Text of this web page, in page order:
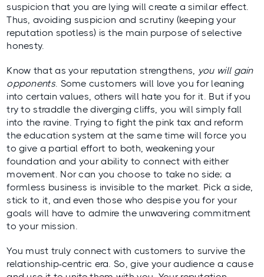
suspicion that you are lying will create a similar effect.
Thus, avoiding suspicion and scrutiny (keeping your
reputation spotless) is the main purpose of selective
honesty.
Know that as your reputation strengthens, you will gain
opponents. Some customers will love you for leaning
into certain values, others will hate you for it. But if you
try to straddle the diverging cliffs, you will simply fall
into the ravine. Trying to fight the pink tax and reform
the education system at the same time will force you
to give a partial effort to both, weakening your
foundation and your ability to connect with either
movement. Nor can you choose to take no side; a
formless business is invisible to the market. Pick a side,
stick to it, and even those who despise you for your
goals will have to admire the unwavering commitment
to your mission.
You must truly connect with customers to survive the
relationship-centric era. So, give your audience a cause